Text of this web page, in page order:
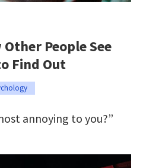
People See
Find Out
annoying to you?”